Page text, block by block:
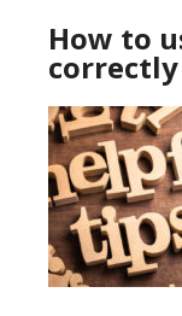
How to
correctly